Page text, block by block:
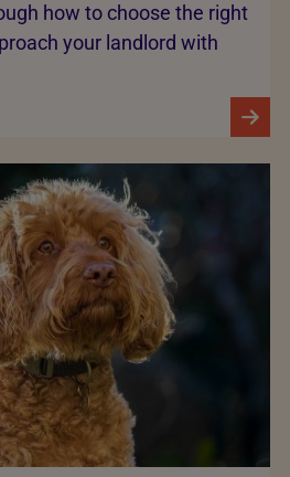
how to choose the right
your landlord with